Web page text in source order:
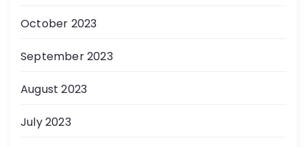
October 2023
September 2023
August 2023
July 2023